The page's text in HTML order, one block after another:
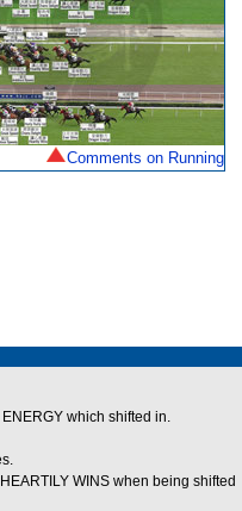
Comments on Running
which shifted in.
WINS when being shifted